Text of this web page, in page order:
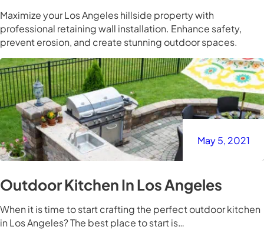
Maximize your Los Angeles hillside property with
professional retaining wall installation. Enhance safety,
prevent erosion, and create stunning outdoor spaces.
Outdoor Kitchen In Los Angeles
When it is time to start crafting the perfect outdoor kitchen
in Los Angeles? The best place to start is…
May 5, 2021